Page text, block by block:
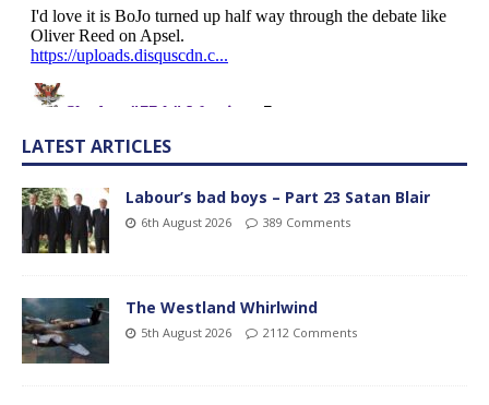
LATEST ARTICLES
Labour’s bad boys – Part 23 Satan Blair
6th August 2026 389 Comments
The Westland Whirlwind
5th August 2026 2112 Comments